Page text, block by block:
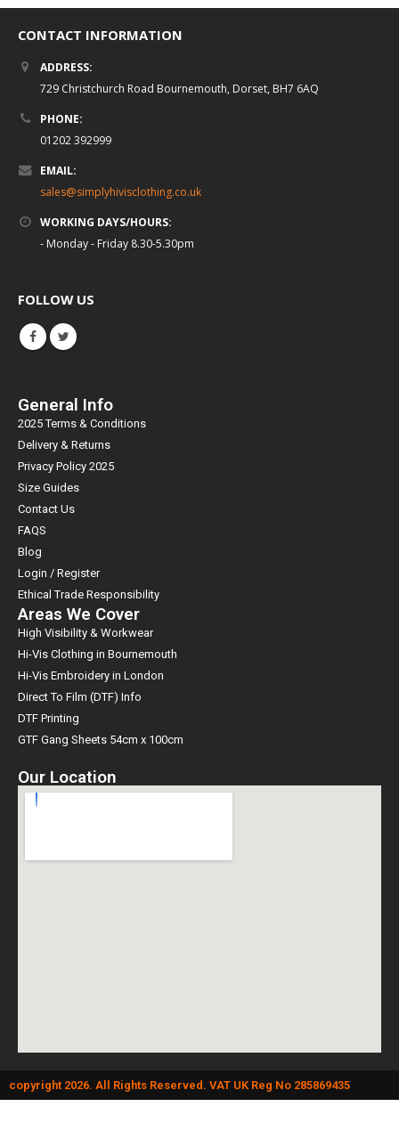
CONTACT INFORMATION
ADDRESS:
729 Christchurch Road Bournemouth, Dorset, BH7 6AQ
PHONE:
01202 392999
EMAIL:
sales@simplyhivisclothing.co.uk
WORKING DAYS/HOURS:
- Monday - Friday 8.30-5.30pm
FOLLOW US
General Info
2025 Terms & Conditions
Delivery & Returns
Privacy Policy 2025
Size Guides
Contact Us
FAQS
Blog
Login / Register
Ethical Trade Responsibility
Areas We Cover
High Visibility & Workwear
Hi-Vis Clothing in Bournemouth
Hi-Vis Embroidery in London
Direct To Film (DTF) Info
DTF Printing
GTF Gang Sheets 54cm x 100cm
Our Location
copyright 2026. All Rights Reserved. VAT UK Reg No 285869435